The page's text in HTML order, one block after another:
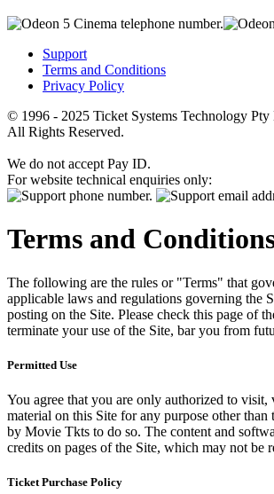
Support
Terms and Conditions
Privacy Policy
© 1996 - 2025 Ticket Systems Technology Pty
All Rights Reserved.
We do not accept Pay ID.
For website technical enquiries only:
Terms and
The following are the rules or "Terms" that
applicable laws and regulations governing the
posting on the Site. Please check this page of
terminate your use of the Site, bar you from
Permitted Use
You agree that you are only authorized to
material on this Site for any purpose other
by Movie Tkts to do so. The content and
credits on pages of the Site, which may not be
Ticket Purchase Policy